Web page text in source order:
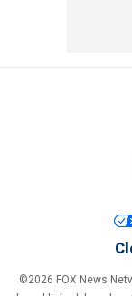
©2026 FOX News